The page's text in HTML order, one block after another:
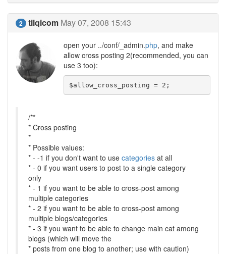
2 tilqicom May 07, 2008 15:43
open your ../conf/_admin.php, and make
allow cross posting 2(recommended, you can
use 3 too):
/**
* Cross posting
*
* Possible values:
* - -1 if you don't want to use categories at all
* - 0 if you want users to post to a single category
only
* - 1 if you want to be able to cross-post among
multiple categories
* - 2 if you want to be able to cross-post among
multiple blogs/categories
* - 3 if you want to be able to change main cat among
blogs (which will move the
* posts from one blog to another; use with caution)